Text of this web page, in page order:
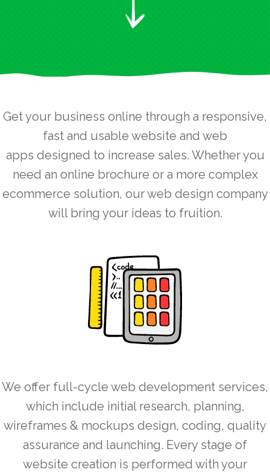
Get your business online through a responsive,
fast and usable website and web
apps designed to increase sales. Whether you
need an online brochure or a more complex
ecommerce solution, our web design company
will bring your ideas to fruition.
We offer full-cycle web development services,
which include initial research, planning,
wireframes & mockups design, coding, quality
assurance and launching. Every stage of
website creation is performed with your